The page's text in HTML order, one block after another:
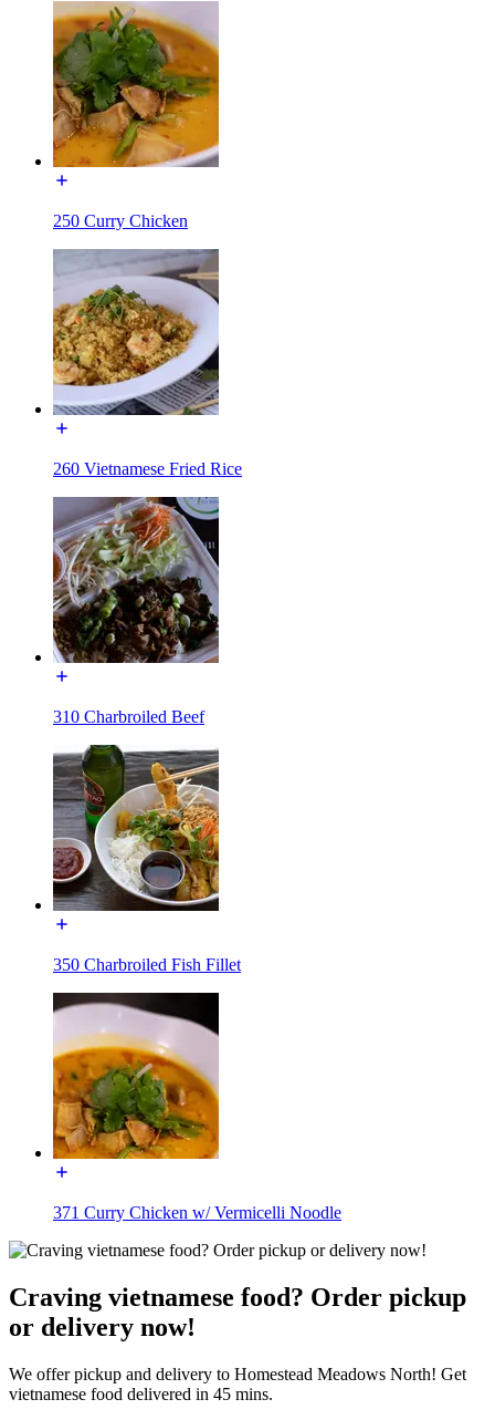
250 Curry Chicken
260 Vietnamese Fried Rice
310 Charbroiled Beef
350 Charbroiled Fish Fillet
371 Curry Chicken w/ Vermicelli Noodle
Craving vietnamese food? Order pickup
or delivery now!
We offer pickup and delivery to Homestead Meadows North! Get
vietnamese food delivered in 45 mins.